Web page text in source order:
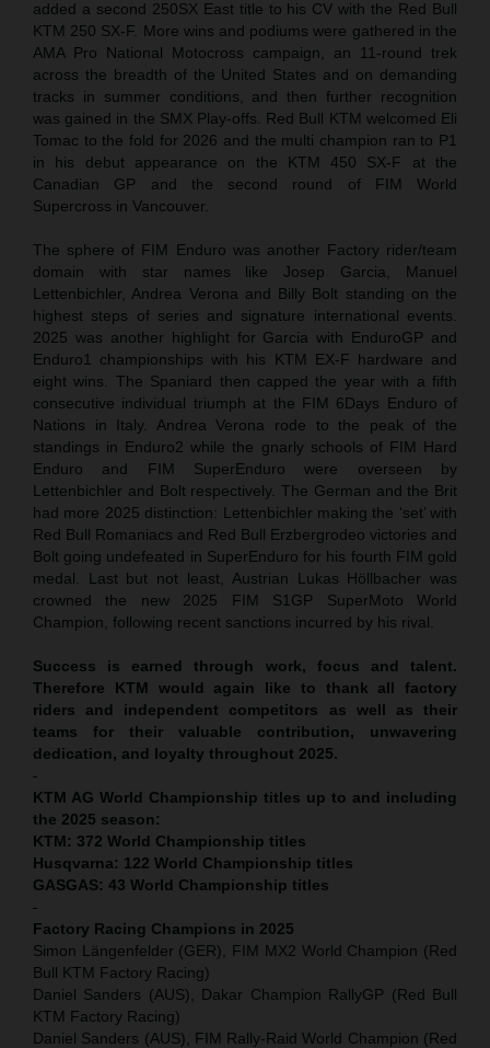
added a second 250SX East title to his CV with the Red Bull
KTM 250 SX-F. More wins and podiums were gathered in the
AMA Pro National Motocross campaign, an 11-round trek
across the breadth of the United States and on demanding
tracks in summer conditions, and then further recognition
was gained in the SMX Play-offs. Red Bull KTM welcomed Eli
Tomac to the fold for 2026 and the multi champion ran to P1
in his debut appearance on the KTM 450 SX-F at the
Canadian GP and the second round of FIM World
Supercross in Vancouver.
The sphere of FIM Enduro was another Factory rider/team
domain with star names like Josep Garcia, Manuel
Lettenbichler, Andrea Verona and Billy Bolt standing on the
highest steps of series and signature international events.
2025 was another highlight for Garcia with EnduroGP and
Enduro1 championships with his KTM EX-F hardware and
eight wins. The Spaniard then capped the year with a fifth
consecutive individual triumph at the FIM 6Days Enduro of
Nations in Italy. Andrea Verona rode to the peak of the
standings in Enduro2 while the gnarly schools of FIM Hard
Enduro and FIM SuperEnduro were overseen by
Lettenbichler and Bolt respectively. The German and the Brit
had more 2025 distinction: Lettenbichler making the ‘set’ with
Red Bull Romaniacs and Red Bull Erzbergrodeo victories and
Bolt going undefeated in SuperEnduro for his fourth FIM gold
medal. Last but not least, Austrian Lukas Höllbacher was
crowned the new 2025 FIM S1GP SuperMoto World
Champion, following recent sanctions incurred by his rival.
Success is earned through work, focus and talent.
Therefore KTM would again like to thank all factory
riders and independent competitors as well as their
teams for their valuable contribution, unwavering
dedication, and loyalty throughout 2025.
KTM AG World Championship titles up to and including
the 2025 season:
KTM: 372 World Championship titles
Husqvarna: 122 World Championship titles
GASGAS: 43 World Championship titles
Factory Racing Champions in 2025
Simon Längenfelder (GER), FIM MX2 World Champion (Red
Bull KTM Factory Racing)
Daniel Sanders (AUS), Dakar Champion RallyGP (Red Bull
KTM Factory Racing)
Daniel Sanders (AUS), FIM Rally-Raid World Champion (Red